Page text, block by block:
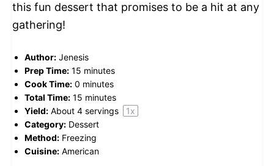
this fun dessert that promises to be a hit at any
gathering!
Author: Jenesis
Prep Time: 15 minutes
Cook Time: 0 minutes
Total Time: 15 minutes
Yield: About 4 servings 1x
Category: Dessert
Method: Freezing
Cuisine: American